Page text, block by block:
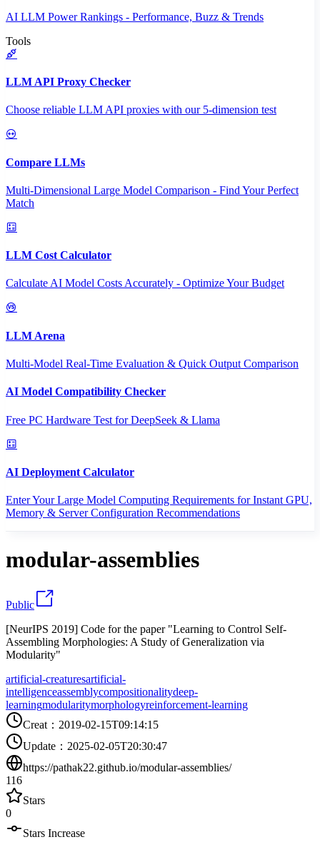
AI LLM Power Rankings - Performance, Buzz & Trends
Tools
LLM API Proxy Checker
Choose reliable LLM API proxies with our 5-dimension test
Compare LLMs
Multi-Dimensional Large Model Comparison - Find Your Perfect
Match
LLM Cost Calculator
Calculate AI Model Costs Accurately - Optimize Your Budget
LLM Arena
Multi-Model Real-Time Evaluation & Quick Output Comparison
AI Model Compatibility Checker
Free PC Hardware Test for DeepSeek & Llama
AI Deployment Calculator
Enter Your Large Model Computing Requirements for Instant GPU,
Memory & Server Configuration Recommendations
modular-assemblies
Public
[NeurIPS 2019] Code for the paper "Learning to Control Self-
Assembling Morphologies: A Study of Generalization via
Modularity"
artificial-creaturesartificial-
intelligenceassemblycompositionalitydeep-
learningmodularitymorphologyreinforcement-learning
Creat ： 2019-02-15T09:14:15
Update ： 2025-02-05T20:30:47
https://pathak22.github.io/modular-assemblies/
116
Stars
0
Stars Increase